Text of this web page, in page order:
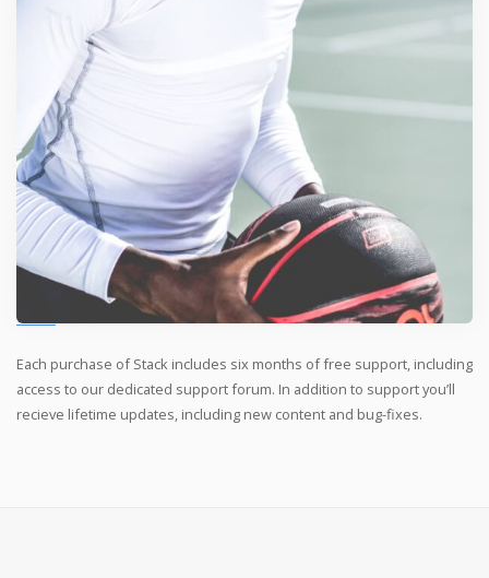
Each purchase of Stack includes six months of free support, including
access to our dedicated support forum. In addition to support you’ll
recieve lifetime updates, including new content and bug-fixes.